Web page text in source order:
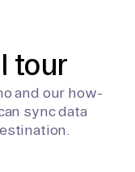
tour
and our how-
sync data